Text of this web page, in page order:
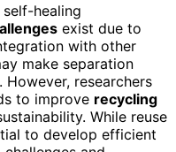
self-healing
exist due to
with other
make separation
researchers
to improve recycling
While reuse
to develop efficient